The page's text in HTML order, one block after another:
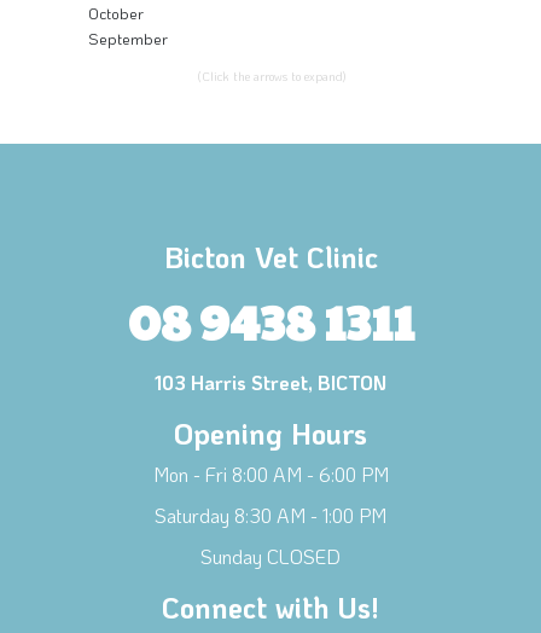
Hi! Click me to book an appointment
Powered By
October
September
(Click the arrows to expand)
Bicton Vet Clinic
08 9438 1311
103 Harris Street, BICTON
Opening Hours
Mon - Fri 8:00 AM - 6:00 PM
Saturday 8:30 AM - 1:00 PM
Sunday CLOSED
Connect with Us!